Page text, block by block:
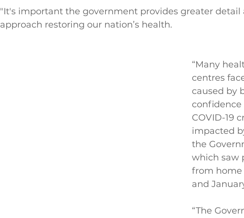
"It's important the government provides greater
approach restoring our nation’s health.
“Many
centres
caused by
COVID-19
impacted
the
which saw
from home
and
“The